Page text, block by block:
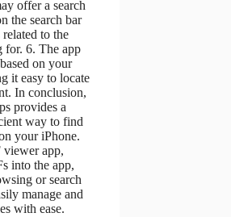
offer a search
the search bar
to the
for. 6. The app
on your
it easy to locate
In conclusion,
provides a
way to find
your iPhone.
app,
into the app,
or search
manage and
with ease.